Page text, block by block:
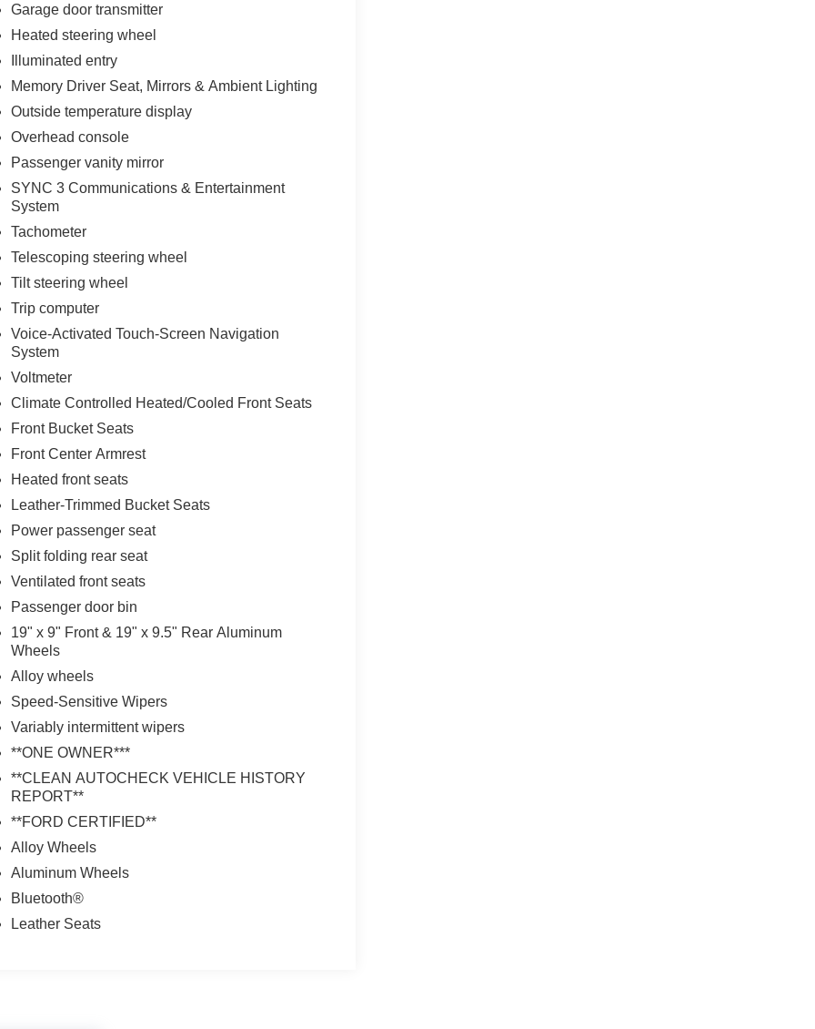
Garage door transmitter
Heated steering wheel
Illuminated entry
Memory Driver Seat, Mirrors & Ambient Lighting
Outside temperature display
Overhead console
Passenger vanity mirror
SYNC 3 Communications & Entertainment
System
Tachometer
Telescoping steering wheel
Tilt steering wheel
Trip computer
Voice-Activated Touch-Screen Navigation
System
Voltmeter
Climate Controlled Heated/Cooled Front Seats
Front Bucket Seats
Front Center Armrest
Heated front seats
Leather-Trimmed Bucket Seats
Power passenger seat
Split folding rear seat
Ventilated front seats
Passenger door bin
19" x 9" Front & 19" x 9.5" Rear Aluminum
Wheels
Alloy wheels
Speed-Sensitive Wipers
Variably intermittent wipers
**ONE OWNER***
**CLEAN AUTOCHECK VEHICLE HISTORY
REPORT**
**FORD CERTIFIED**
Alloy Wheels
Aluminum Wheels
Bluetooth®
Leather Seats